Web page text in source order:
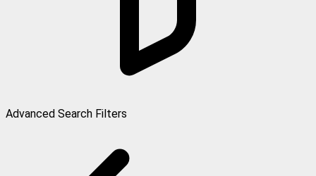
Advanced Search Filters